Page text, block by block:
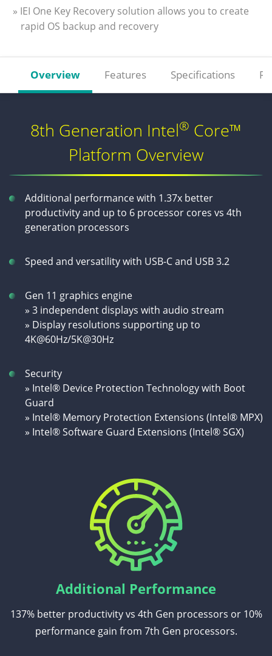
» IEI One Key Recovery solution allows you to create
rapid OS backup and recovery
Overview Features Specifications
8th Generation Intel® Core™
Platform Overview
Additional performance with 1.37x better
productivity and up to 6 processor cores vs 4th
generation processors
Speed and versatility with USB-C and USB 3.2
Gen 11 graphics engine
» 3 independent displays with audio stream
» Display resolutions supporting up to
4K@60Hz/5K@30Hz
Security
» Intel® Device Protection Technology with Boot
Guard
» Intel® Memory Protection Extensions (Intel® MPX)
» Intel® Software Guard Extensions (Intel® SGX)
Additional Performance
137% better productivity vs 4th Gen processors or 10%
performance gain from 7th Gen processors.